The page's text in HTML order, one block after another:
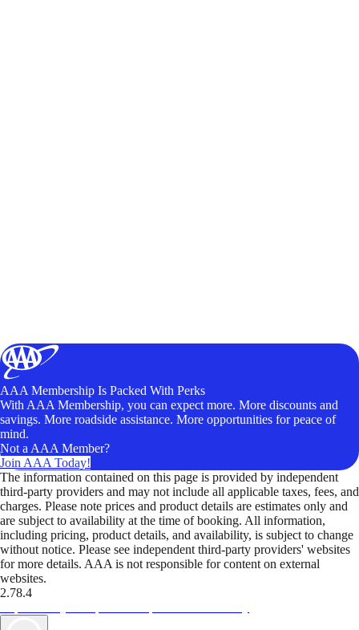
AAA Membership Is Packed With Perks
With AAA Membership, you can expect more. More discounts and
savings. More roadside assistance. More opportunities for peace of
mind.
Not a AAA Member?
Join AAA Today!
The information contained on this page is provided by independent
third-party providers and may not include all applicable taxes, fees, and
charges. Please note prices and product details are estimates only and
are subject to availability at the time of booking. All information,
including pricing, product details, and availability, is subject to change
without notice. Please see independent third-party providers' websites
for more details. AAA is not responsible for content on external
websites.
2.78.4